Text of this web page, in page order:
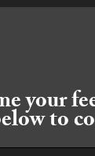
your
to